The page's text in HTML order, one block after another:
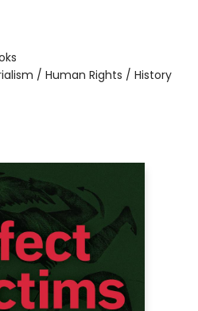
/ Human Rights / History